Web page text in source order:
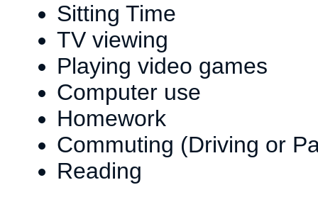
Sitting Time
TV viewing
Playing video games
Computer use
Homework
Commuting (Driving or
Reading